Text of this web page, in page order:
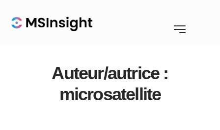
Auteur/autrice :
microsatellite